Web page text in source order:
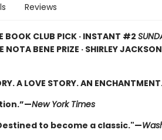
Reviews
BOOK CLUB PICK · INSTANT #2
NOTA BENE PRIZE · SHIRLEY
A LOVE STORY. AN
New York Times
to become a classic."—